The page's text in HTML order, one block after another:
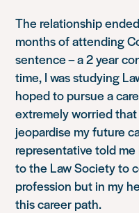
The relationship
months of attending
sentence – a 2 year
time, I was studying
hoped to pursue a
extremely worried
jeopardise my future
representative told
to the Law Society to
profession but in my
this career path.